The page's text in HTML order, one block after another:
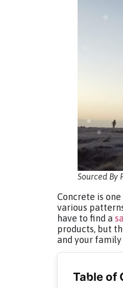
Sourced By
Concrete is
various
have to find a
products, but
and your